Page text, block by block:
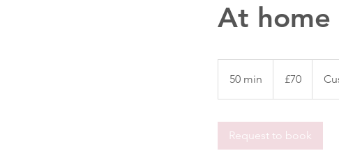
At home
50 min
0
pounds
£70
Request to book